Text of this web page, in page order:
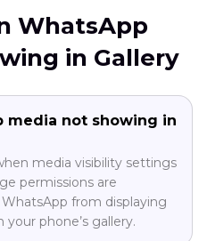
WhatsApp
in Gallery
media not showing in
media visibility settings
permissions are
from displaying
phone’s gallery.